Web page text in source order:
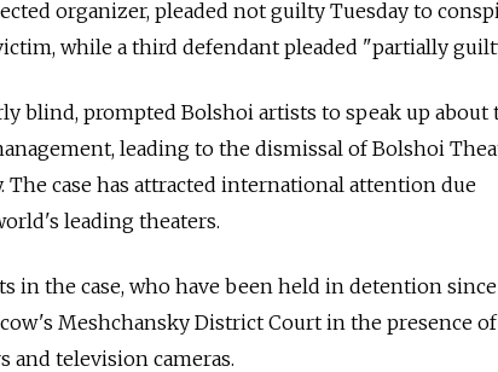
organizer, pleaded not guilty Tuesday to
while a third defendant pleaded "partially
blind, prompted Bolshoi artists to speak up about
leading to the dismissal of Bolshoi
The case has attracted international attention due
leading theaters.
in the case, who have been held in detention
Meshchansky District Court in the presence
and television cameras.